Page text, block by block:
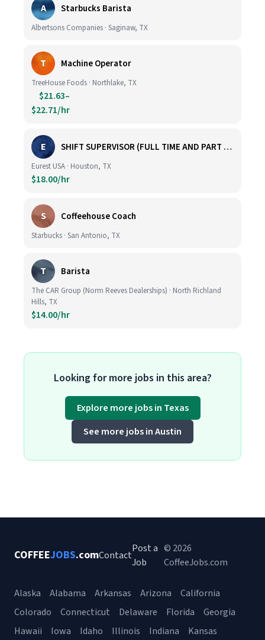
A Starbucks Barista
Albertsons Companies · Saginaw, TX
T Machine Operator
TreeHouse Foods · Northlake, TX
$21.63–
$22.71/hr
E SHIFT SUPERVISOR (FULL TIME AND PART TIME)
Eurest USA · Houston, TX
$18.00/hr
S Coffeehouse Coach
Starbucks · San Antonio, TX
T Barista
The CAR Group (Norm Reeves Dealerships) · North Richland
Hills, TX
$14.00/hr
Looking for more jobs in this area?
Explore more jobs in Texas
See more jobs in Austin
COFFEEJOBS.comContact
Post a
Job
© 2026
CoffeeJobs.com
Alaska Alabama Arkansas Arizona
California
Colorado
Connecticut Delaware Florida
Georgia
Hawaii
Iowa Idaho Illinois Indiana
Kansas